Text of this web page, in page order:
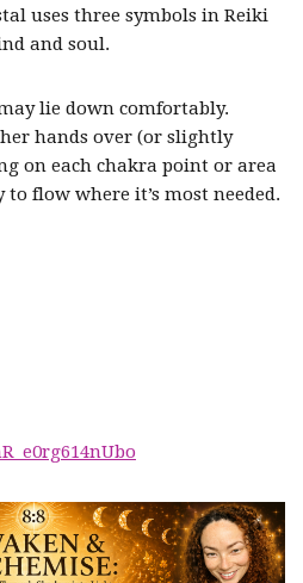
uses three symbols in Reiki
and soul.
lie down comfortably.
hands over (or slightly
on each chakra point or area
flow where it’s most needed.